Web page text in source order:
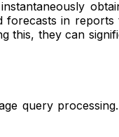
forecasts in
this, they can
query